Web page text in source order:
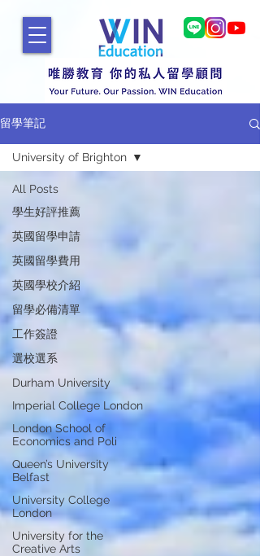
留學筆記
All Posts
學生好評推薦
英國留學申請
英國留學費用
英國學校介紹
留學必備清單
工作簽證
選校選系
Durham University
Imperial College London
London School of
Economics and Poli
Queen’s University
Belfast
University College
London
University for the
Creative Arts
University of Brighton